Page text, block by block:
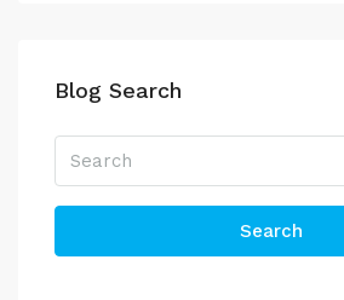
Blog Search
Search